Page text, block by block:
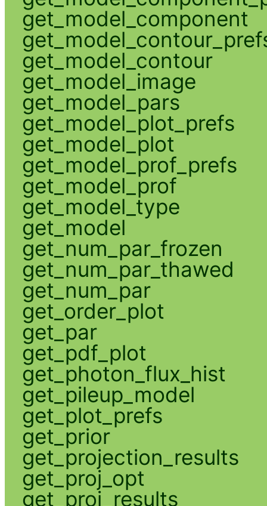
get_model_component
get_model_contour
get_model_image
get_model_pars
get_model_plot_prefs
get_model_plot
get_model_prof_prefs
get_model_prof
get_model_type
get_model
get_num_par_frozen
get_num_par_thawed
get_num_par
get_order_plot
get_par
get_pdf_plot
get_photon_flux_hist
get_pileup_model
get_plot_prefs
get_prior
get_projection_results
get_proj_opt
get_proj_results